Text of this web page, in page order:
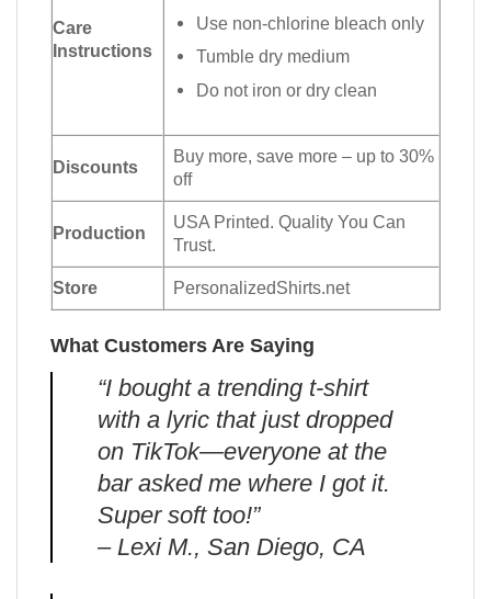
Care
Instructions
Use non-chlorine bleach only
Tumble dry medium
Do not iron or dry clean
Discounts
Buy more, save more – up to 30%
off
Production
USA Printed. Quality You Can
Trust.
Store PersonalizedShirts.net
What Customers Are Saying
“I bought a trending t-shirt
with a lyric that just dropped
on TikTok—everyone at the
bar asked me where I got it.
Super soft too!”
– Lexi M., San Diego, CA